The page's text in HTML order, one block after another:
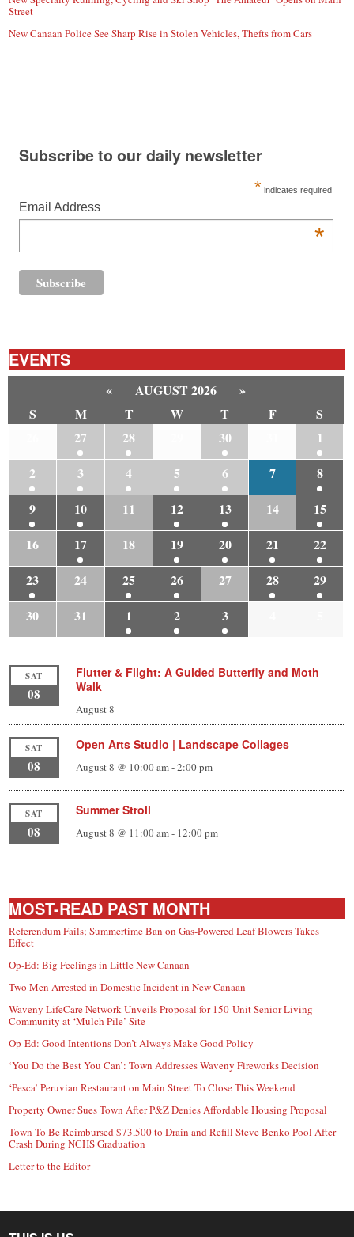
Street
New Canaan Police See Sharp Rise in Stolen Vehicles, Thefts from Cars
Subscribe to our daily newsletter
* indicates required
Email Address
*
EVENTS
« AUGUST 2026
»
S
M T W T F
S
27 28 30
1
2
3 4 5 6 7
8
9
10 11 12 13 14
15
16
17 18 19 20 21
22
23
24 25 26 27 28
29
30
31 1 2 3
SAT
08
Flutter & Flight: A Guided Butterfly and Moth
Walk
August 8
SAT
08
Open Arts Studio | Landscape Collages
August 8 @ 10:00 am-2:00 pm
SAT
08
Summer Stroll
August 8 @ 11:00 am- 12:00 pm
MOST-READ PAST MONTH
Referendum Fails; Summertime Ban on Gas-Powered Leaf Blowers Takes
Effect
Op-Ed: Big Feelings in Little New Canaan
Two Men Arrested in Domestic Incident in New Canaan
Waveny LifeCare Network Unveils Proposal for 150-Unit Senior Living
Community at ‘Mulch Pile’ Site
Op-Ed: Good Intentions Don’t Always Make Good Policy
‘You Do the Best You Can’: Town Addresses Waveny Fireworks Decision
‘Pesca’ Peruvian Restaurant on Main Street To Close This Weekend
Property Owner Sues Town After P&Z Denies Affordable Housing Proposal
Town To Be Reimbursed $73,500 to Drain and Refill Steve Benko Pool After
Crash During NCHS Graduation
Letter to the Editor